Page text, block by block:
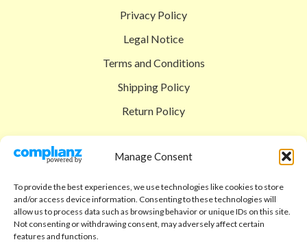
Manage Consent
To provide the best experiences, we use technologies like cookies to store
and/or access device information. Consenting to these technologies will
allow us to process data such as browsing behavior or unique IDs on this site.
Not consenting or withdrawing consent, may adversely affect certain
features and functions.
Privacy Policy
Legal Notice
Terms and Conditions
Shipping Policy
Return Policy
Shop
Checkout
Cart